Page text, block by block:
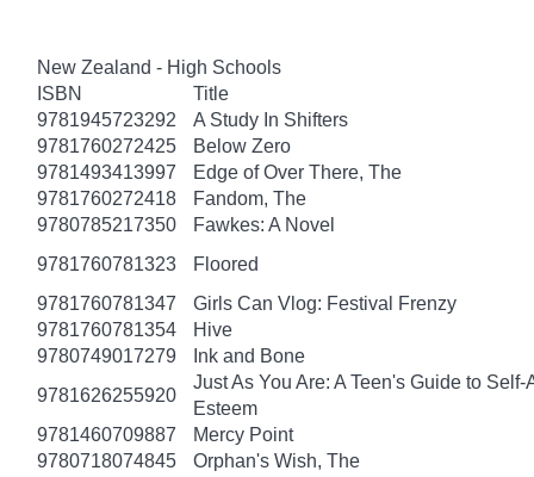
New Zealand - High Schools
ISBN
Title
9781945723292
A Study In Shifters
9781760272425
Below Zero
9781493413997
Edge of Over There, The
9781760272418
Fandom, The
9780785217350
Fawkes: A Novel
9781760781323
Floored
9781760781347
Girls Can Vlog: Festival Frenzy
9781760781354
Hive
9780749017279
Ink and Bone
9781626255920
Just As You Are: A Teen's Guide to
Esteem
9781460709887
Mercy Point
9780718074845
Orphan's Wish, The